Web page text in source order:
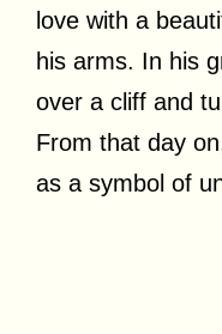
love with a
his arms. In his
over a cliff and
From that day
as a symbol of